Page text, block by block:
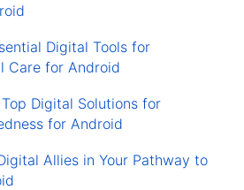
Digital Tools for
Care for Android
Digital Solutions for
for Android
Allies in Your Pathway to